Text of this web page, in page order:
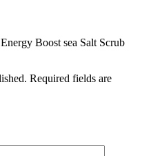
Boost sea Salt Scrub
Required fields are